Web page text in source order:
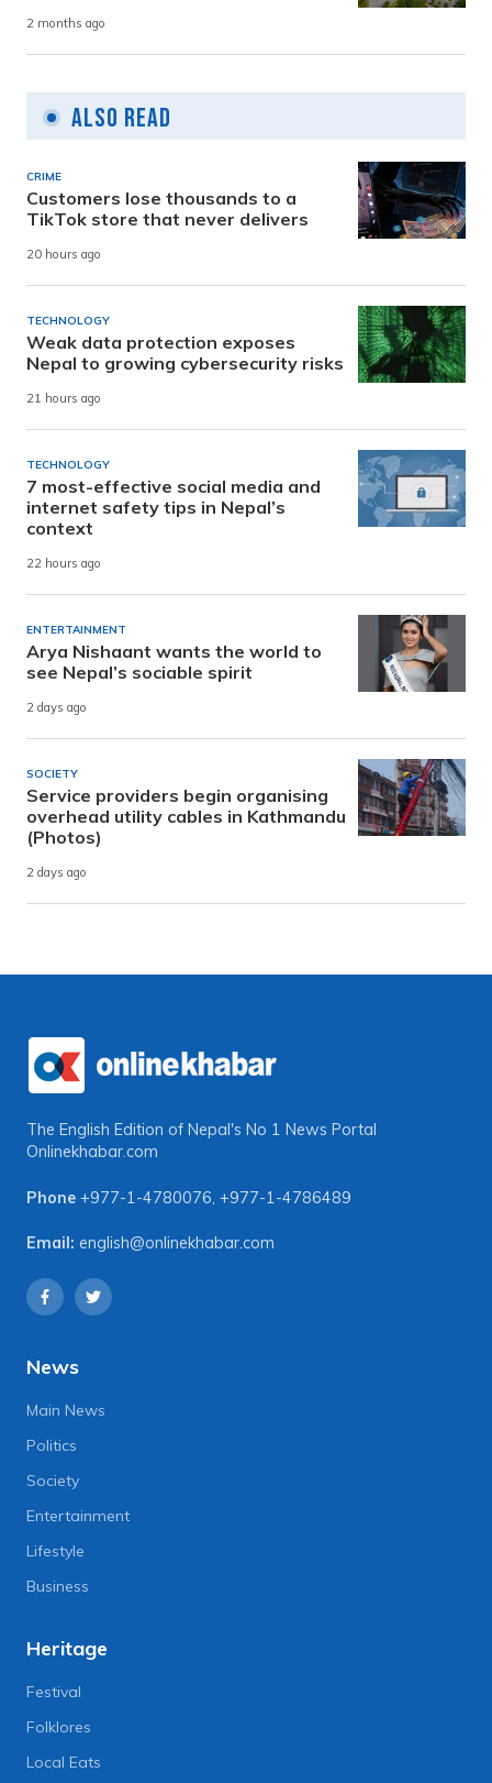
2 months ago
Also Read
CRIME
Customers lose thousands to a
TikTok store that never delivers
20 hours ago
TECHNOLOGY
Weak data protection exposes
Nepal to growing cybersecurity risks
21 hours ago
TECHNOLOGY
7 most-effective social media and
internet safety tips in Nepal’s
context
22 hours ago
ENTERTAINMENT
Arya Nishaant wants the world to
see Nepal’s sociable spirit
2 days ago
SOCIETY
Service providers begin organising
overhead utility cables in Kathmandu
(Photos)
2 days ago
The English Edition of Nepal's No 1 News Portal
Onlinekhabar.com
Phone +977-1-4780076, +977-1-4786489
Email: english@onlinekhabar.com
News
Main News
Politics
Society
Entertainment
Lifestyle
Business
Heritage
Festival
Folklores
Local Eats